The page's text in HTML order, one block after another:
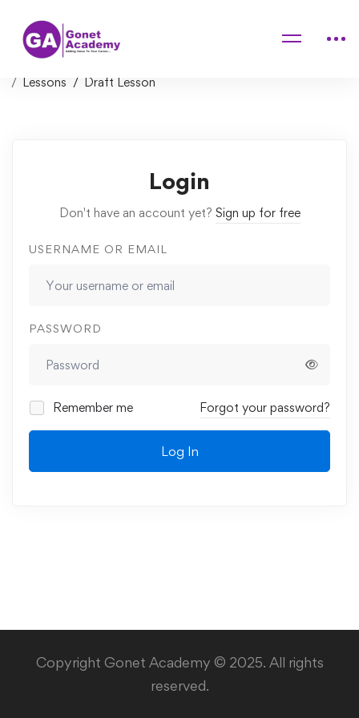
Home
Unreal Engine C++ Developer: Learn C++ and Make Video
Games
Lessons
Draft Lesson
Login
Don't have an account yet? Sign up for free
USERNAME OR EMAIL
PASSWORD
Remember me Forgot your password?
Log In
Copyright Gonet Academy © 2025. All rights
reserved.